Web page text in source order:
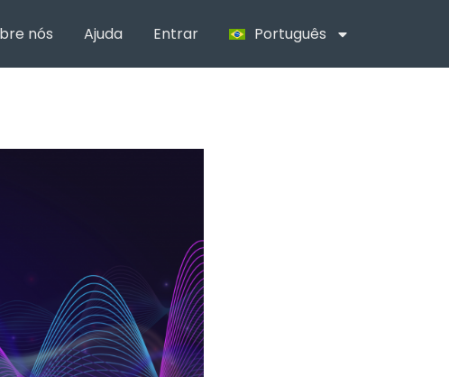
nós Ajuda Entrar Português